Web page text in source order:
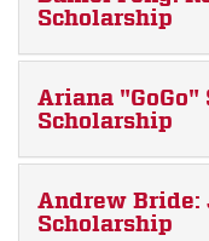
Scholarship
Ariana
Scholarship
Andrew Bride:
Scholarship